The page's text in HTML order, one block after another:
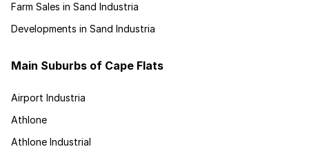
Farm Sales in Sand Industria
Developments in Sand Industria
Main Suburbs of Cape Flats
Airport Industria
Athlone
Athlone Industrial